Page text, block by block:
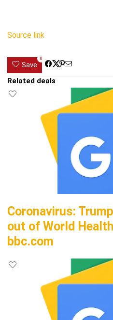
Source link
Save
0
Related deals
Coronavirus:
out of World
bbc.com